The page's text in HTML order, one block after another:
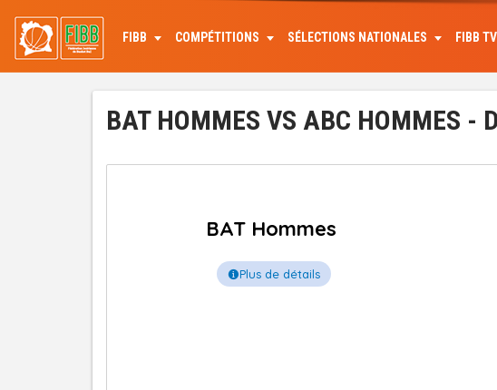
contenu
principal
FIBB COMPÉTITIONS SÉLECTIONS NATIONALES FIBB TV
BAT HOMMES VS ABC HOMMES
BAT Hommes
Plus de détails